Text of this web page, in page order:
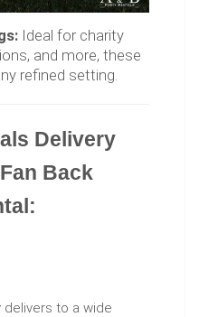
Ideal for charity
and more, these
refined setting.
Delivery
Back
delivers to a wide